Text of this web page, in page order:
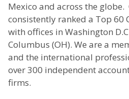
Mexico and across the
consistently ranked a Top 60
with offices in Washington
Columbus (OH). We are a
and the international
over 300 independent
firms.